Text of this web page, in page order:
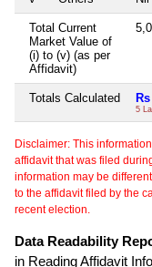
Total Current
Market Value of
(i) to (v) (as per
Affidavit)
Totals Calculated
5
Disclaimer: This
affidavit that was filed
information may be
to the affidavit filed by the
recent election.
Data Readability
in Reading Affidavit